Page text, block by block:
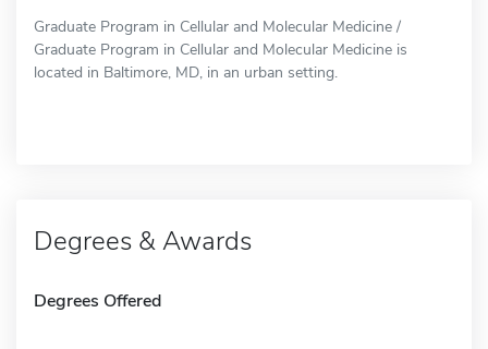
Graduate Program in Cellular and Molecular Medicine /
Graduate Program in Cellular and Molecular Medicine is
located in Baltimore, MD, in an urban setting.
Degrees & Awards
Degrees Offered